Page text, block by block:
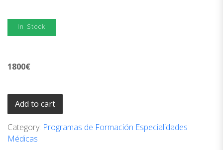
In Stock
1800€
Add to cart
Category: Programas de Formación Especialidades
Médicas